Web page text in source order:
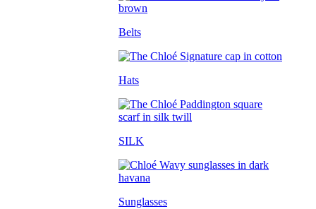
Belts
Hats
SILK
Sunglasses